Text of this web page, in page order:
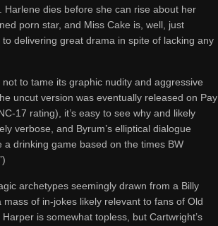
dies before she can rise about her
porn star, and Miss Cake is, well, just
delivering great drama in spite of lacking any
to tame its graphic nudity and aggressive
uncut version was eventually released on Pay
17 rating), it’s easy to see why and likely
verbose, and Byrum’s elliptical dialogue
drinking game based on the times BW
archetypes seemingly drawn from a Billy
mass of in-jokes likely relevant to fans of Old
is somewhat topless, but Cartwright’s